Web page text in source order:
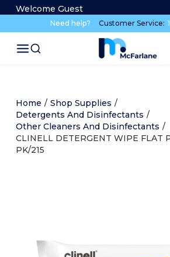
Welcome Guest
Need help? Customer Service:
Home / Shop Supplies /
Detergents And Disinfectants /
Other Cleaners And Disinfectants /
CLINELL DETERGENT WIPE FLAT
PK/215